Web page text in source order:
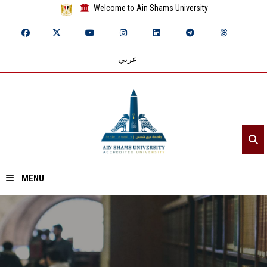
Welcome to Ain Shams University
عربي
MENU
Home
About ASU